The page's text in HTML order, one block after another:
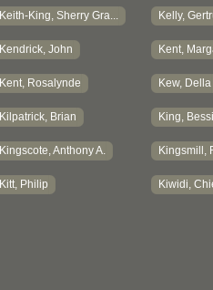
Keith-King, Sherry Gra...
Kendrick, John
Kent, Rosalynde
Kilpatrick, Brian
Kingscote, Anthony A.
Kitt, Philip
Kelly,
Kent,
Kew, Della
King,
Kingsmill,
Kiwidi,